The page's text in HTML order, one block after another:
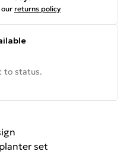
our returns policy
to status.
set